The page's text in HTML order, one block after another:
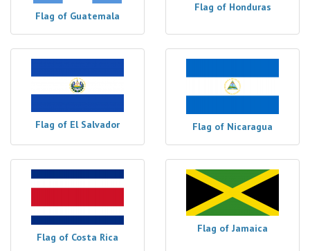
Flag of Guatemala
Flag of Honduras
Flag of El Salvador Flag of Nicaragua
Flag of Costa Rica
Flag of Jamaica